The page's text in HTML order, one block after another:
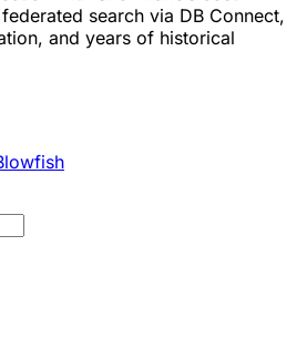
search via DB Connect,
and years of historical